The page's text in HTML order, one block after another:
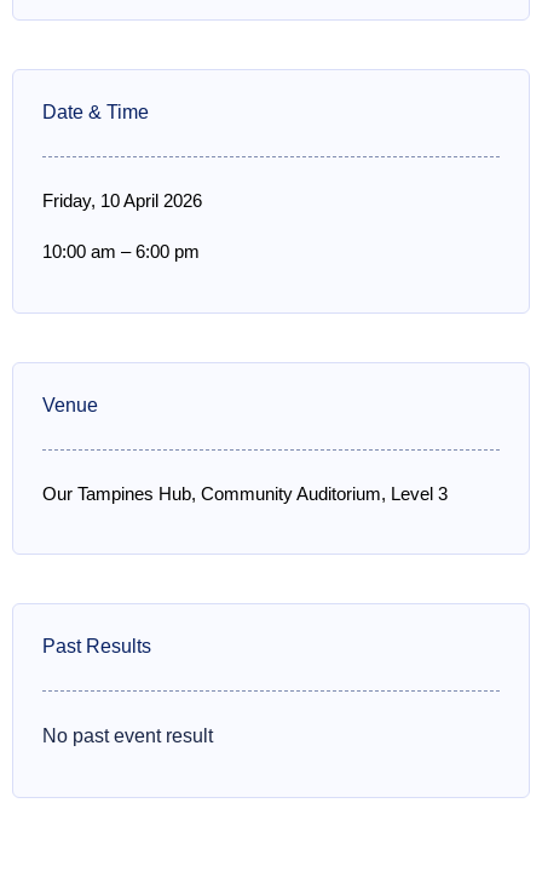
Date & Time
Friday, 10 April 2026
10:00 am –6:00 pm
Venue
Our Tampines Hub, Community Auditorium, Level 3
Past Results
No past event result